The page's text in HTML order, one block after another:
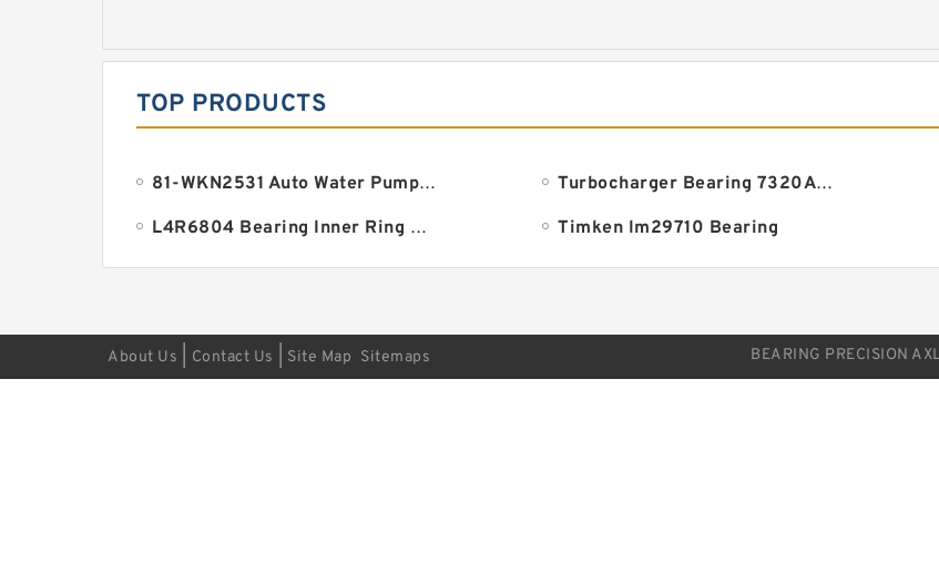
TOP PRODUCTS
81-WKN2531 Auto Water Pump Bearing 18.961x38.1x134.9mm Turbocharger Bearing 7320ADLA
L4R6804 Bearing Inner Ring Bearing Inner Bush
Timken lm29710 Bearing
About Us Contact Us Site Map Sitemaps BEARING PRECISION